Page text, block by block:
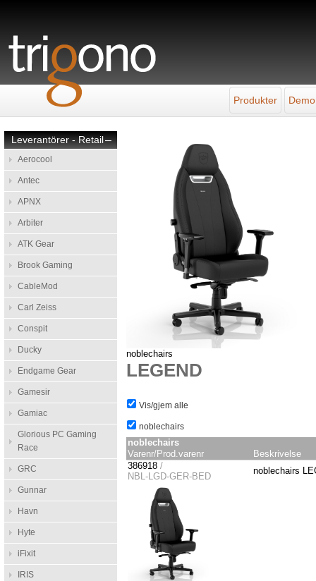
Produkter
–
Leverantörer - Retail
Aerocool
Antec
APNX
Arbiter
ATK Gear
Brook Gaming
CableMod
Carl Zeiss
Conspit
Ducky
Endgame Gear
Gamesir
Gamiac
Glorious PC Gaming
Race
GRC
Gunnar
Havn
Hyte
iFixit
IRIS
noblechairs
LEGEND
Vis/gjem alle
noblechairs
noblechairs
Varenr/Prod.varenr
Beskrivelse
386918 /
NBL-LGD-GER-BED
noblechairs